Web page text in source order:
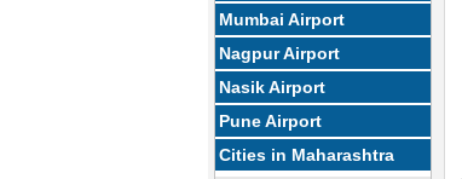
Mumbai Airport
Nagpur Airport
Nasik Airport
Pune Airport
Cities in Maharashtra